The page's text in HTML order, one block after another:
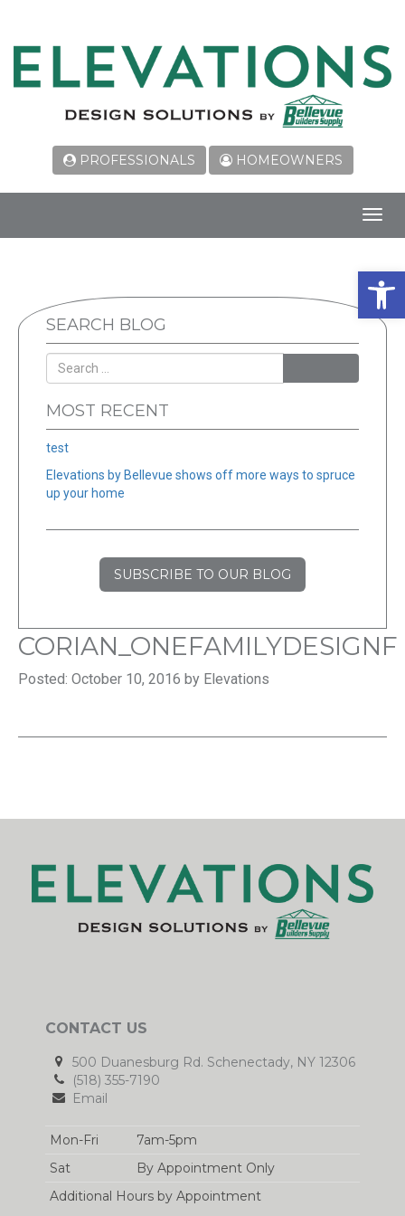
PROFESSIONALS HOMEOWNERS
SEARCH BLOG
MOST RECENT
test
Elevations by Bellevue shows off more ways to spruce
up your home
SUBSCRIBE TO OUR BLOG
CORIAN_ONEFAMILYDESIGNF
Posted: October 10, 2016 by Elevations
CONTACT US
500 Duanesburg Rd. Schenectady, NY 12306
(518) 355-7190
Email
Mon-Fri
7am-5pm
Sat
By Appointment Only
Additional Hours by Appointment